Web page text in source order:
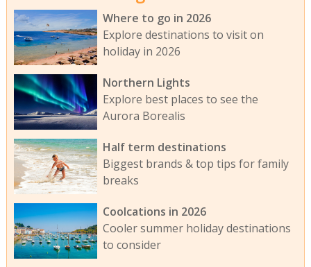
Where to go in 2026
Explore destinations to visit on
holiday in 2026
Northern Lights
Explore best places to see the
Aurora Borealis
Half term destinations
Biggest brands & top tips for family
breaks
Coolcations in 2026
Cooler summer holiday destinations
to consider